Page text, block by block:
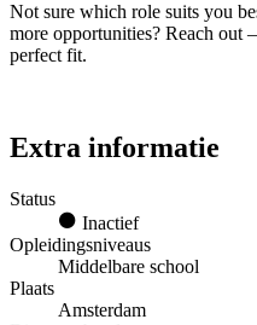
Not sure which role suits you
more opportunities? Reach
perfect fit.
Extra informatie
Status
Inactief
Opleidingsniveaus
Middelbare school
Plaats
Amsterdam